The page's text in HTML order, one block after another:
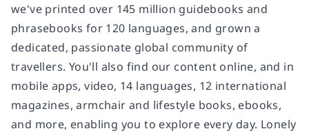
we've printed over 145 million guidebooks and
phrasebooks for 120 languages, and grown a
dedicated, passionate global community of
travellers. You'll also find our content online, and in
mobile apps, video, 14 languages, 12 international
magazines, armchair and lifestyle books, ebooks,
and more, enabling you to explore every day. Lonely